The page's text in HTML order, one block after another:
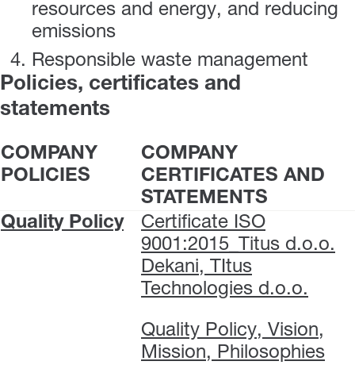
resources and energy, and reducing
emissions
Responsible waste management
Policies, certificates and
statements
COMPANY
POLICIES
COMPANY
CERTIFICATES AND
STATEMENTS
Quality Policy
Certificate ISO
9001:2015_Titus d.o.o.
Dekani, TItus
Technologies d.o.o.
Quality Policy, Vision,
Mission, Philosophies